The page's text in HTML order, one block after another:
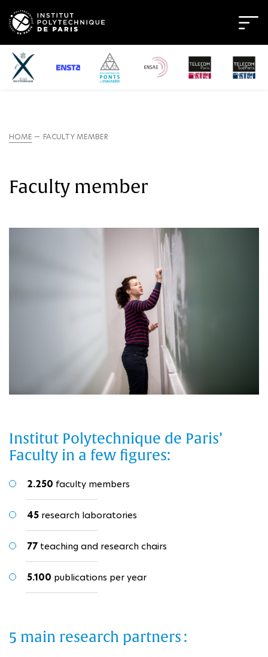
HOME FACULTY MEMBER
Faculty member
Institut Polytechnique de Paris’
Faculty in a few figures:
2.250 faculty members
45 research laboratories
77 teaching and research chairs
5.100 publications per year
5 main research partners :